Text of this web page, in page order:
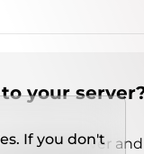
your
verified server
If you don't